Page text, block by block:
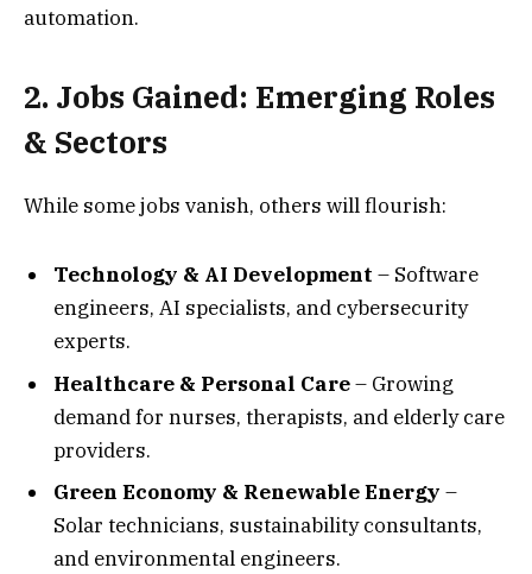
automation.
2. Jobs Gained: Emerging Roles
& Sectors
While some jobs vanish, others will flourish:
Technology & AI Development – Software
engineers, AI specialists, and cybersecurity
experts.
Healthcare & Personal Care– Growing
demand for nurses, therapists, and elderly care
providers.
Green Economy & Renewable Energy –
Solar technicians, sustainability consultants,
and environmental engineers.